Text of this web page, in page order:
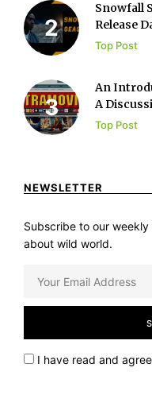
Snowfall
Release
Top Post
An
A
Top Post
NEWSLETTER
Subscribe to our
about wild world.
I have read and